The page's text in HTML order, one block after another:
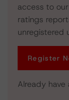
access to
ratings
unregistered
Register
Already have